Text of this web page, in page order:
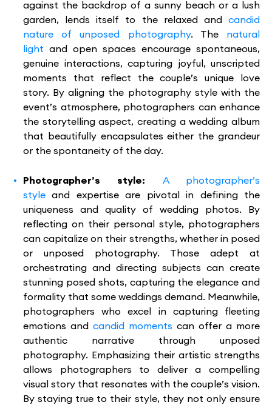
against the backdrop of a sunny beach or a lush
garden, lends itself to the relaxed and candid
nature of unposed photography. The natural
light and open spaces encourage spontaneous,
genuine interactions, capturing joyful, unscripted
moments that reflect the couple’s unique love
story. By aligning the photography style with the
event’s atmosphere, photographers can enhance
the storytelling aspect, creating a wedding album
that beautifully encapsulates either the grandeur
or the spontaneity of the day.
Photographer’s style: A photographer’s
style and expertise are pivotal in defining the
uniqueness and quality of wedding photos. By
reflecting on their personal style, photographers
can capitalize on their strengths, whether in posed
or unposed photography. Those adept at
orchestrating and directing subjects can create
stunning posed shots, capturing the elegance and
formality that some weddings demand. Meanwhile,
photographers who excel in capturing fleeting
emotions and candid moments can offer a more
authentic narrative through unposed
photography. Emphasizing their artistic strengths
allows photographers to deliver a compelling
visual story that resonates with the couple’s vision.
By staying true to their style, they not only ensure